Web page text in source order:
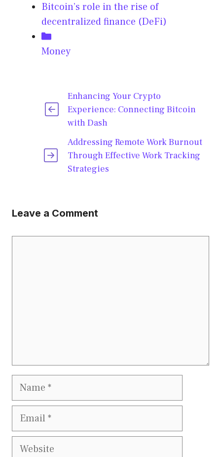
Bitcoin’s role in the rise of
decentralized finance (DeFi)
Categories
Money
Enhancing Your Crypto
Experience: Connecting Bitcoin
with Dash
Addressing Remote Work Burnout
Through Effective Work Tracking
Strategies
Leave a Comment
Name
Email
Website